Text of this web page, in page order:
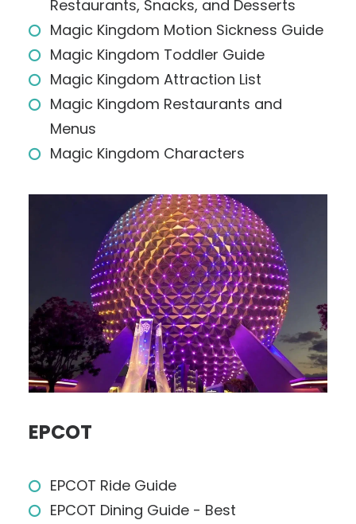
Restaurants, Snacks, and Desserts
Magic Kingdom Motion Sickness Guide
Magic Kingdom Toddler Guide
Magic Kingdom Attraction List
Magic Kingdom Restaurants and
Menus
Magic Kingdom Characters
EPCOT
EPCOT Ride Guide
EPCOT Dining Guide - Best